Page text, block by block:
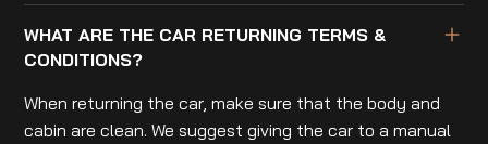
WHAT ARE THE CAR RETURNING TERMS &
CONDITIONS?
When returning the car, make sure that the body and
cabin are clean. We suggest giving the car to a manual